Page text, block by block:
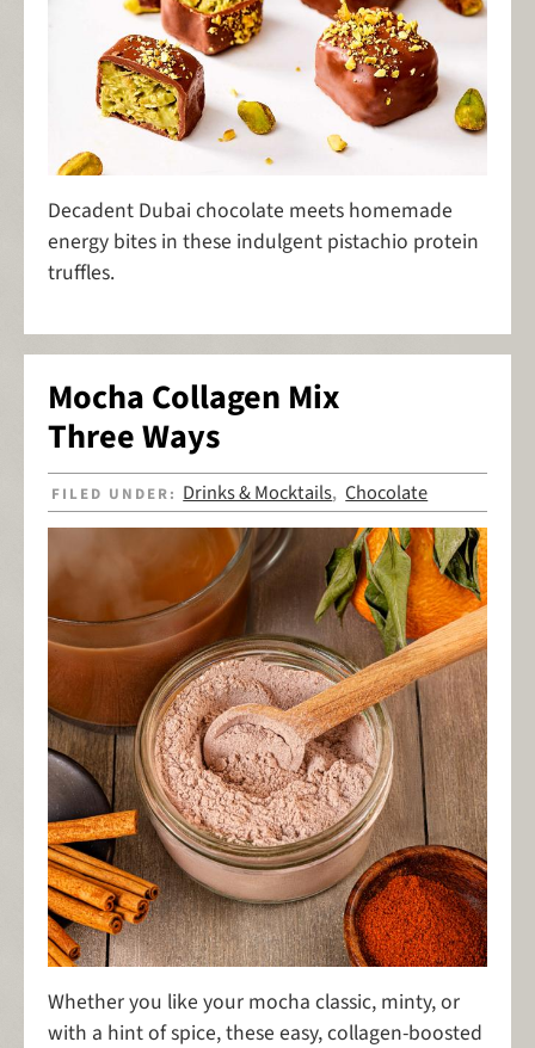
Decadent Dubai chocolate meets homemade
energy bites in these indulgent pistachio protein
truffles.
Mocha Collagen Mix
Three Ways
FILED UNDER: Drinks & Mocktails,Chocolate
Whether you like your mocha classic, minty, or
with a hint of spice, these easy, collagen-boosted